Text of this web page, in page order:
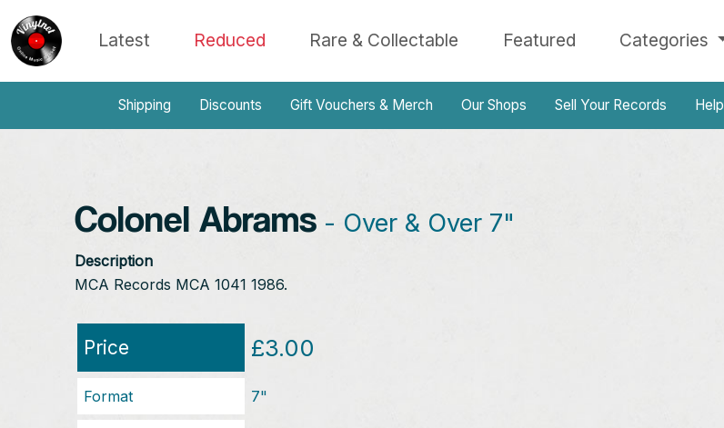
Latest Reduced Rare & Collectable Featured Categories
Shipping Discounts Gift Vouchers & Merch Our Shops Sell Your Records Help
Colonel Abrams - Over & Over 7"
Description
MCA Records MCA 1041 1986.
Price £3.00
Format 7"